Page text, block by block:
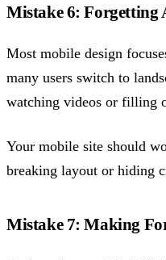
Mistake 6: Forgetting
Most mobile design
many users switch to
watching videos or filling
Your mobile site should
breaking layout or hiding
Mistake 7: Making